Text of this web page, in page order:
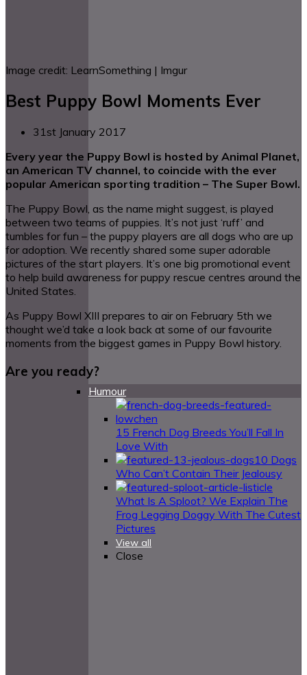
Humour
15 French Dog Breeds You’ll Fall In
Love With
10 Dogs
Who Can’t Contain Their Jealousy
What Is A Sploot? We Explain The
Frog Legging Doggy With The Cutest
Pictures
View all
Close
Image credit: LearnSomething | Imgur
Best Puppy Bowl Moments Ever
31st January 2017
Every year the Puppy Bowl is hosted by Animal Planet,
an American TV channel, to coincide with the ever
popular American sporting tradition – The Super Bowl.
The Puppy Bowl, as the name might suggest, is played
between two teams of puppies. It’s not just ‘ruff’ and
tumbles for fun – the puppy players are all dogs who are up
for adoption. We recently shared some super adorable
pictures of the start players. It’s one big promotional event
to help build awareness for puppy rescue centres around the
United States.
As Puppy Bowl XIII prepares to air on February 5th we
thought we’d take a look back at some of our favourite
moments from the biggest games in Puppy Bowl history.
Are you ready?